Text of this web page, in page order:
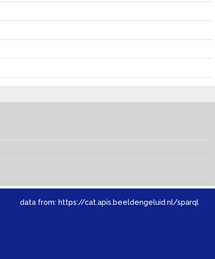
data from: https://cat.apis.beeldengeluid.nl/sparql